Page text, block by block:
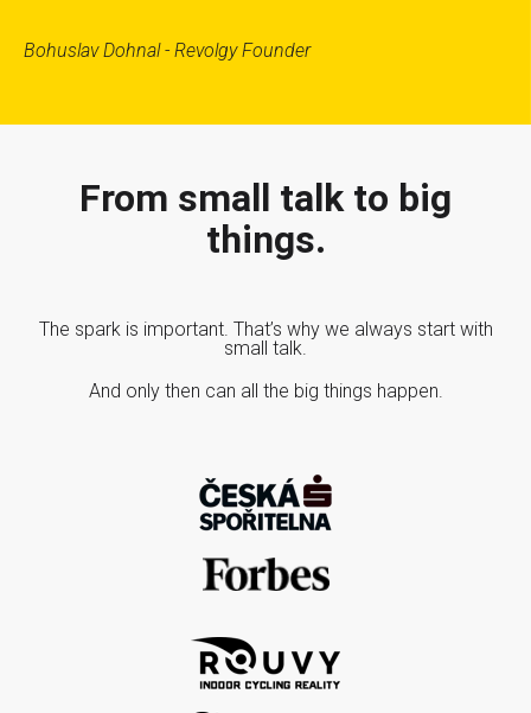
Bohuslav Dohnal - Revolgy Founder
From small talk to big
things.
The spark is important. That’s why we always start with
small talk.
And only then can all the big things happen.